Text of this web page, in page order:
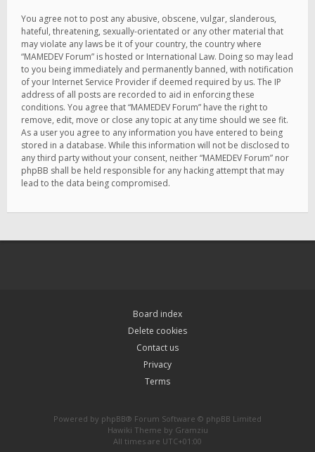
You agree not to post any abusive, obscene, vulgar, slanderous,
hateful, threatening, sexually-orientated or any other material that
may violate any laws be it of your country, the country where
“MAMEDEV Forum” is hosted or International Law. Doing so may lead
to you being immediately and permanently banned, with notification
of your Internet Service Provider if deemed required by us. The IP
address of all posts are recorded to aid in enforcing these
conditions. You agree that “MAMEDEV Forum” have the right to
remove, edit, move or close any topic at any time should we see fit.
As a user you agree to any information you have entered to being
stored in a database. While this information will not be disclosed to
any third party without your consent, neither “MAMEDEV Forum” nor
phpBB shall be held responsible for any hacking attempt that may
lead to the data being compromised.
Board index
Delete cookies
Contact us
Privacy
Terms
Powered by phpBB® Forum Software © phpBB Limited
Hawiki Theme by Gramziu
All times are UTC+01:00